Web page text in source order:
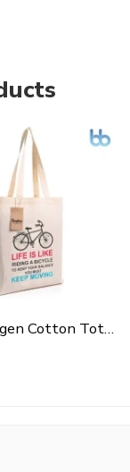
Cycle Slogen Cotton Tote Bag For Shopping, Casual Outings, College Bags, Washable Canvas Tote Bag With Handles